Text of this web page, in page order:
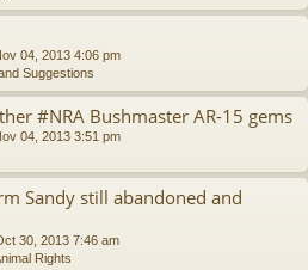
04, 2013 4:06 pm
Suggestions
#NRA Bushmaster AR-15 gems
04, 2013 3:51 pm
Sandy still abandoned and
30, 2013 7:46 am
Rights